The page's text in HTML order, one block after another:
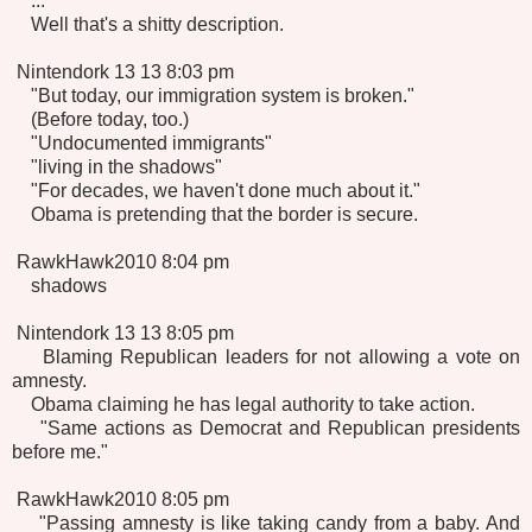
Well that's a shitty description.
Nintendork 13 13 8:03 pm
"But today, our immigration system is broken."
(Before today, too.)
"Undocumented immigrants"
"living in the shadows"
"For decades, we haven't done much about it."
Obama is pretending that the border is secure.
RawkHawk2010 8:04 pm
shadows
Nintendork 13 13 8:05 pm
Blaming Republican leaders for not allowing a vote on
amnesty.
Obama claiming he has legal authority to take action.
"Same actions as Democrat and Republican presidents
before me."
RawkHawk2010 8:05 pm
"Passing amnesty is like taking candy from a baby. And